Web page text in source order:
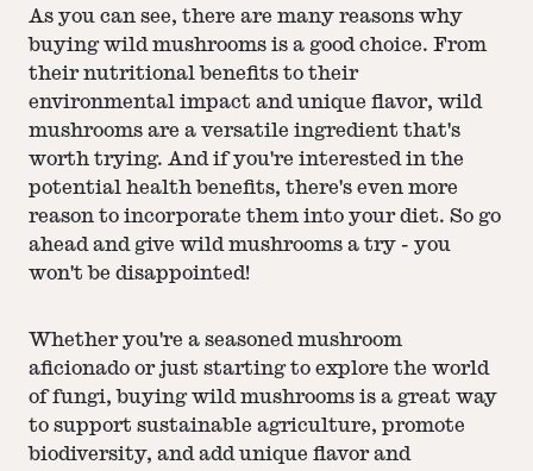
As you can see, there are many reasons why
buying wild mushrooms is a good choice. From
their nutritional benefits to their
environmental impact and unique flavor, wild
mushrooms are a versatile ingredient that's
worth trying. And if you're interested in the
potential health benefits, there's even more
reason to incorporate them into your diet. So go
ahead and give wild mushrooms a try - you
won't be disappointed!
Whether you're a seasoned mushroom
aficionado or just starting to explore the world
of fungi, buying wild mushrooms is a great way
to support sustainable agriculture, promote
biodiversity, and add unique flavor and